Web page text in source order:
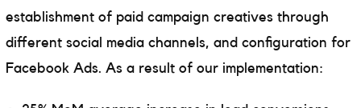
establishment of paid campaign creatives through
different social media channels, and configuration for
Facebook Ads. As a result of our implementation: